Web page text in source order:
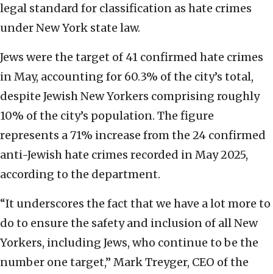
legal standard for classification as hate crimes
under New York state law.
Jews were the target of 41 confirmed hate crimes
in May, accounting for 60.3% of the city’s total,
despite Jewish New Yorkers comprising roughly
10% of the city’s population. The figure
represents a 71% increase from the 24 confirmed
anti-Jewish hate crimes recorded in May 2025,
according to the department.
“It underscores the fact that we have a lot more to
do to ensure the safety and inclusion of all New
Yorkers, including Jews, who continue to be the
number one target,” Mark Treyger, CEO of the